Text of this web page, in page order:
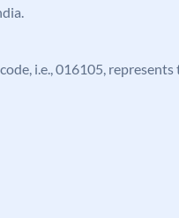
i.e., 016105,